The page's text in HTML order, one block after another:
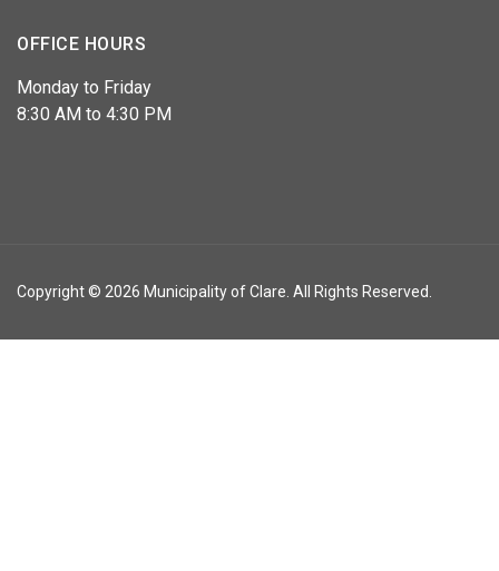
OFFICE HOURS
Monday to Friday
8:30 AM to 4:30 PM
Copyright © 2026 Municipality of Clare. All Rights Reserved.